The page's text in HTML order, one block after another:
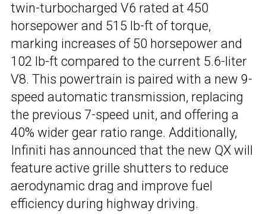
twin-turbocharged V6 rated at 450
horsepower and 515 lb-ft of torque,
marking increases of 50 horsepower and
102 lb-ft compared to the current 5.6-liter
V8. This powertrain is paired with a new 9-
speed automatic transmission, replacing
the previous 7-speed unit, and offering a
40% wider gear ratio range. Additionally,
Infiniti has announced that the new QX will
feature active grille shutters to reduce
aerodynamic drag and improve fuel
efficiency during highway driving.